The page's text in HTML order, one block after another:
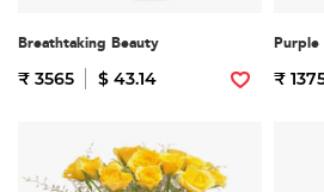
Breathtaking Beauty
₹ 3565 $ 43.14
Purple
₹